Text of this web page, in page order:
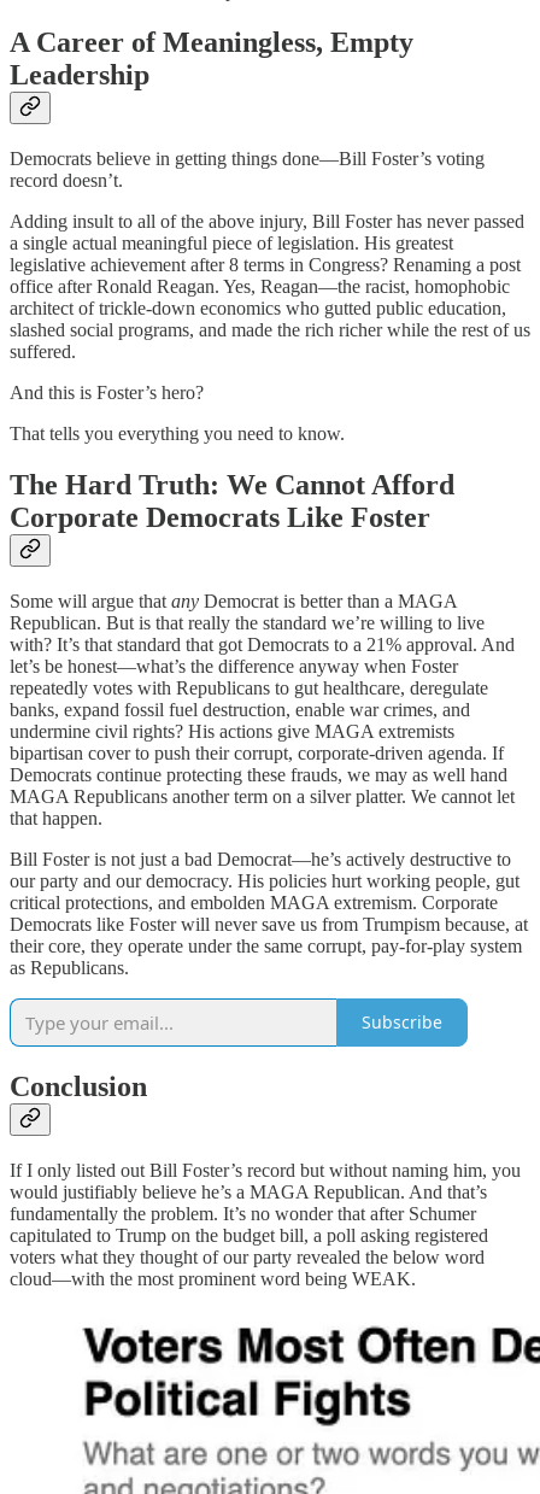
A Career of Meaningless, Empty
Leadership
Democrats believe in getting things done—Bill Foster’s voting
record doesn’t.
Adding insult to all of the above injury, Bill Foster has never passed
a single actual meaningful piece of legislation. His greatest
legislative achievement after 8 terms in Congress? Renaming a post
office after Ronald Reagan. Yes, Reagan—the racist, homophobic
architect of trickle-down economics who gutted public education,
slashed social programs, and made the rich richer while the rest of us
suffered.
And this is Foster’s hero?
That tells you everything you need to know.
The Hard Truth: We Cannot Afford
Corporate Democrats Like Foster
Some will argue that any Democrat is better than a MAGA
Republican. But is that really the standard we’re willing to live
with? It’s that standard that got Democrats to a 21% approval. And
let’s be honest—what’s the difference anyway when Foster
repeatedly votes with Republicans to gut healthcare, deregulate
banks, expand fossil fuel destruction, enable war crimes, and
undermine civil rights? His actions give MAGA extremists
bipartisan cover to push their corrupt, corporate-driven agenda. If
Democrats continue protecting these frauds, we may as well hand
MAGA Republicans another term on a silver platter. We cannot let
that happen.
Bill Foster is not just a bad Democrat—he’s actively destructive to
our party and our democracy. His policies hurt working people, gut
critical protections, and embolden MAGA extremism. Corporate
Democrats like Foster will never save us from Trumpism because, at
their core, they operate under the same corrupt, pay-for-play system
as Republicans.
Subscribe
Conclusion
If I only listed out Bill Foster’s record but without naming him, you
would justifiably believe he’s a MAGA Republican. And that’s
fundamentally the problem. It’s no wonder that after Schumer
capitulated to Trump on the budget bill, a poll asking registered
voters what they thought of our party revealed the below word
cloud—with the most prominent word being WEAK.